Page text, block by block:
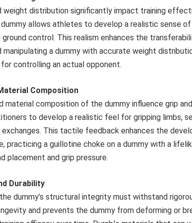
weight distribution significantly impact training
allows athletes to develop a realistic sense
ground control. This realism enhances the
a dummy with accurate weight
controlling an actual opponent.
Composition
material composition of the dummy influence grip
to develop a realistic feel for gripping limbs,
exchanges. This tactile feedback enhances the
practicing a guillotine choke on a dummy with a
placement and grip pressure.
Durability
dummy’s structural integrity must withstand
and prevents the dummy from deforming or